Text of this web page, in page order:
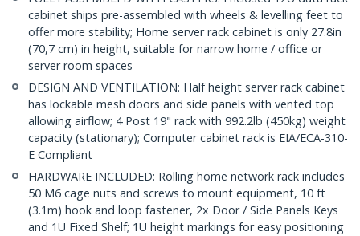
cabinet ships pre-assembled with wheels & levelling feet to
offer more stability; Home server rack cabinet is only 27.8in
(70,7 cm) in height, suitable for narrow home / office or
server room spaces
DESIGN AND VENTILATION: Half height server rack cabinet
has lockable mesh doors and side panels with vented top
allowing airflow; 4 Post 19" rack with 992.2lb (450kg) weight
capacity (stationary); Computer cabinet rack is EIA/ECA-310-
E Compliant
HARDWARE INCLUDED: Rolling home network rack includes
50 M6 cage nuts and screws to mount equipment, 10 ft
(3.1m) hook and loop fastener, 2x Door / Side Panels Keys
and 1U Fixed Shelf; 1U height markings for easy positioning